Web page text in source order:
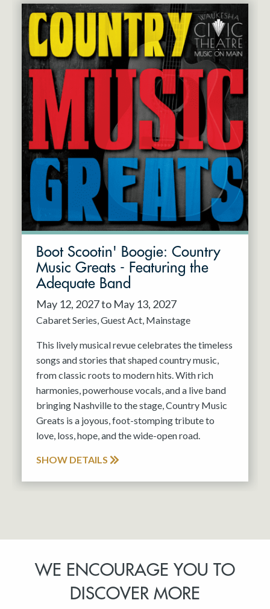
Boot Scootin' Boogie: Country
Music Greats - Featuring the
Adequate Band
May 12, 2027 to May 13, 2027
Cabaret Series Guest Act Mainstage
This lively musical revue celebrates the timeless
songs and stories that shaped country music,
from classic roots to modern hits. With rich
harmonies, powerhouse vocals, and a live band
bringing Nashville to the stage, Country Music
Greats is a joyous, foot-stomping tribute to
love, loss, hope, and the wide-open road.
SHOW DETAILS
WE ENCOURAGE YOU TO
DISCOVER MORE